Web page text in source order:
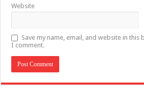
Website
Save my name, email, and website in
I comment.